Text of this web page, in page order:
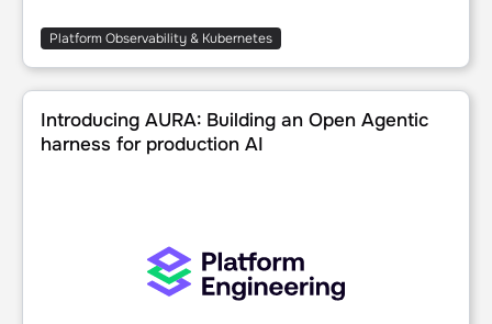
Platform Observability & Kubernetes
Introducing AURA: Building an Open Agentic harness for
Introducing AURA: Building an Open Agentic
harness for production AI